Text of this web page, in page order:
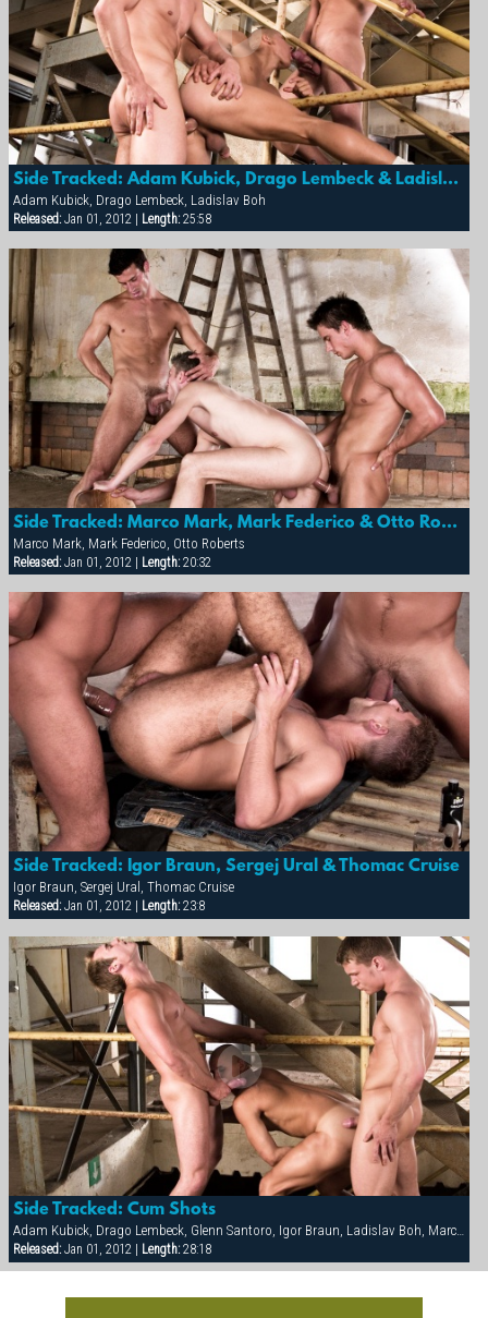
Side Tracked: Adam Kubick, Drago Lembeck & Ladislav Boh
Adam Kubick, Drago Lembeck, Ladislav Boh
Released:Jan 01, 2012 | Length:25:58
Side Tracked: Marco Mark, Mark Federico & Otto Roberts
Marco Mark, Mark Federico, Otto Roberts
Released:Jan 01, 2012 | Length:20:32
Side Tracked: Igor Braun, Sergej Ural & Thomac Cruise
Igor Braun, Sergej Ural, Thomac Cruise
Released:Jan 01, 2012 | Length:23:8
Side Tracked: Cum Shots
Adam Kubick, Drago Lembeck, Glenn Santoro, Igor Braun, Ladislav Boh, Marco Mark, Mark Federico, Otto Roberts, Petr Majer, Sergej Ural, Thomac Cruise
Released:Jan 01, 2012 | Length:28:18